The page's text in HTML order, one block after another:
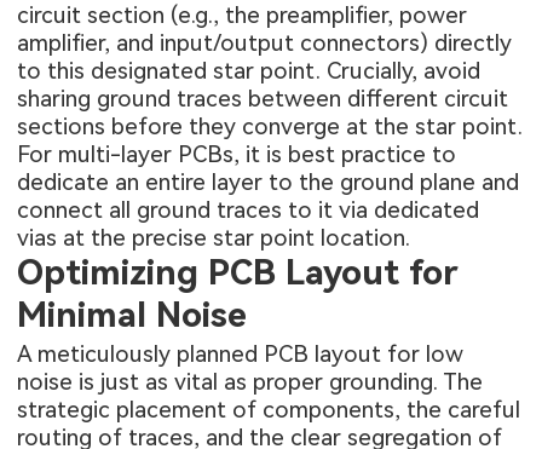
circuit section (e.g., the preamplifier, power
amplifier, and input/output connectors) directly
to this designated star point. Crucially, avoid
sharing ground traces between different circuit
sections before they converge at the star point.
For multi-layer PCBs, it is best practice to
dedicate an entire layer to the ground plane and
connect all ground traces to it via dedicated
vias at the precise star point location.
Optimizing PCB Layout for
Minimal Noise
A meticulously planned PCB layout for low
noise is just as vital as proper grounding. The
strategic placement of components, the careful
routing of traces, and the clear segregation of